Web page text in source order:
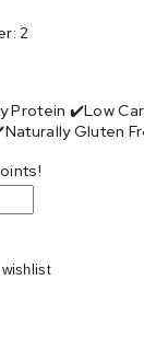
2
Protein ✔️Low
Gluten